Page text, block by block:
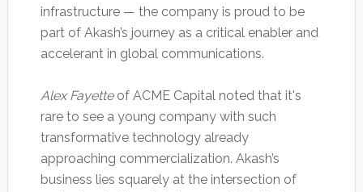
infrastructure — the company is proud to be
part of Akash’s journey as a critical enabler and
accelerant in global communications.
Alex Fayette of ACME Capital noted that it's
rare to see a young company with such
transformative technology already
approaching commercialization. Akash’s
business lies squarely at the intersection of